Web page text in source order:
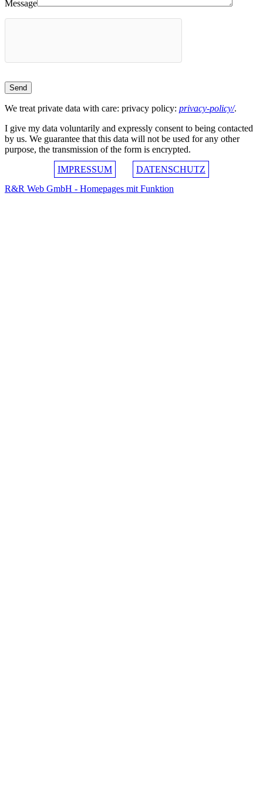
Message
We treat private data with care: privacy policy: privacy-policy/.
I give my data voluntarily and expressly consent to being contacted
by us. We guarantee that this data will not be used for any other
purpose, the transmission of the form is encrypted.
IMPRESSUM
DATENSCHUTZ
R&R Web GmbH - Homepages mit Funktion